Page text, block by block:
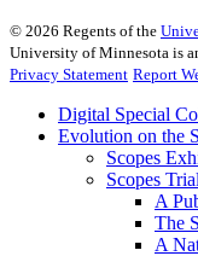
© 2026 Regents of the
University of Minnesota is
Privacy Statement Report
Digital Special
Evolution on the
Scopes
Scopes
A
The
A